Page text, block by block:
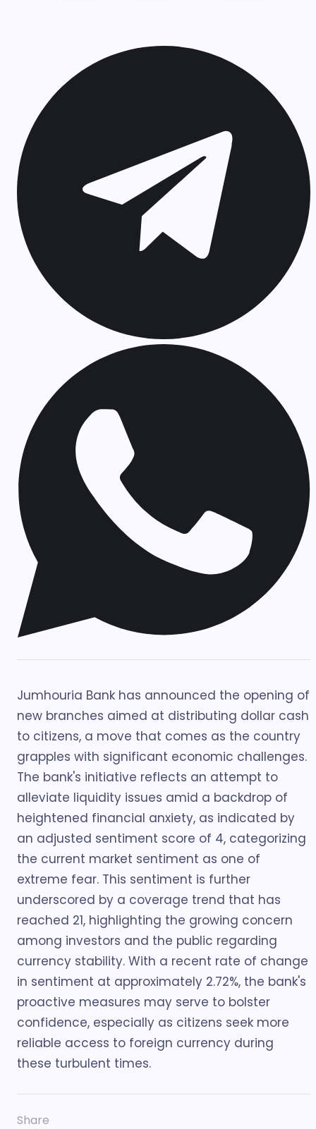
Jumhouria Bank has announced the opening of
new branches aimed at distributing dollar cash
to citizens, a move that comes as the country
grapples with significant economic challenges.
The bank's initiative reflects an attempt to
alleviate liquidity issues amid a backdrop of
heightened financial anxiety, as indicated by
an adjusted sentiment score of 4, categorizing
the current market sentiment as one of
extreme fear. This sentiment is further
underscored by a coverage trend that has
reached 21, highlighting the growing concern
among investors and the public regarding
currency stability. With a recent rate of change
in sentiment at approximately 2.72%, the bank's
proactive measures may serve to bolster
confidence, especially as citizens seek more
reliable access to foreign currency during
these turbulent times.
Share